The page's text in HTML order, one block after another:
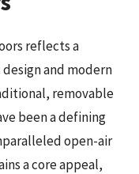
reflects a
and modern
removable
been a defining
open-air
a core appeal,